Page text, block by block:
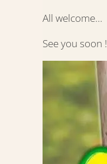
All welcome…
See you soon !